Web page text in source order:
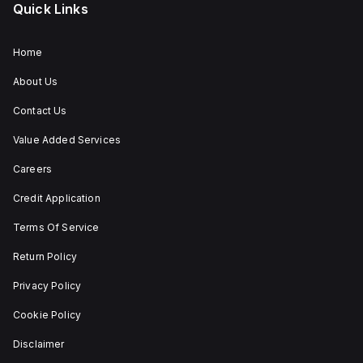
Quick Links
Home
About Us
Contact Us
Value Added Services
Careers
Credit Application
Terms Of Service
Return Policy
Privacy Policy
Cookie Policy
Disclaimer